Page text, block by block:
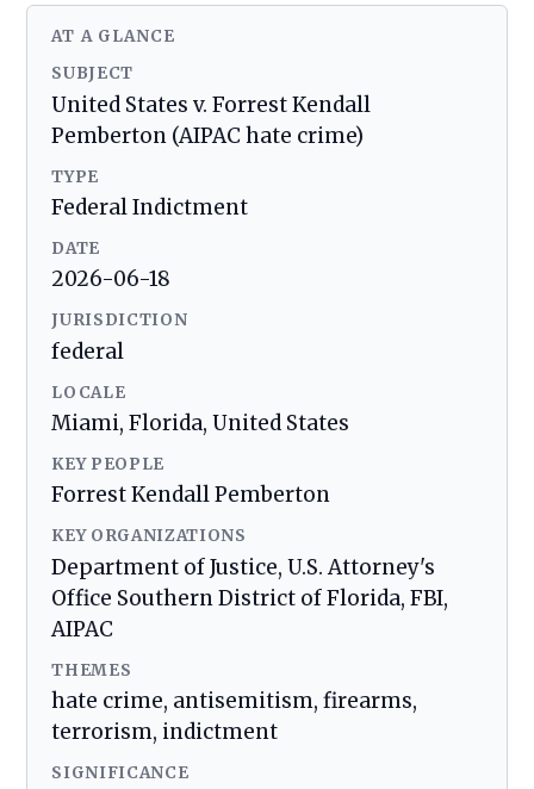
AT A GLANCE
SUBJECT
United States v. Forrest Kendall
Pemberton (AIPAC hate crime)
TYPE
Federal Indictment
DATE
2026-06-18
JURISDICTION
federal
LOCALE
Miami, Florida, United States
KEY PEOPLE
Forrest Kendall Pemberton
KEY ORGANIZATIONS
Department of Justice, U.S. Attorney's
Office Southern District of Florida, FBI,
AIPAC
THEMES
hate crime, antisemitism, firearms,
terrorism, indictment
SIGNIFICANCE